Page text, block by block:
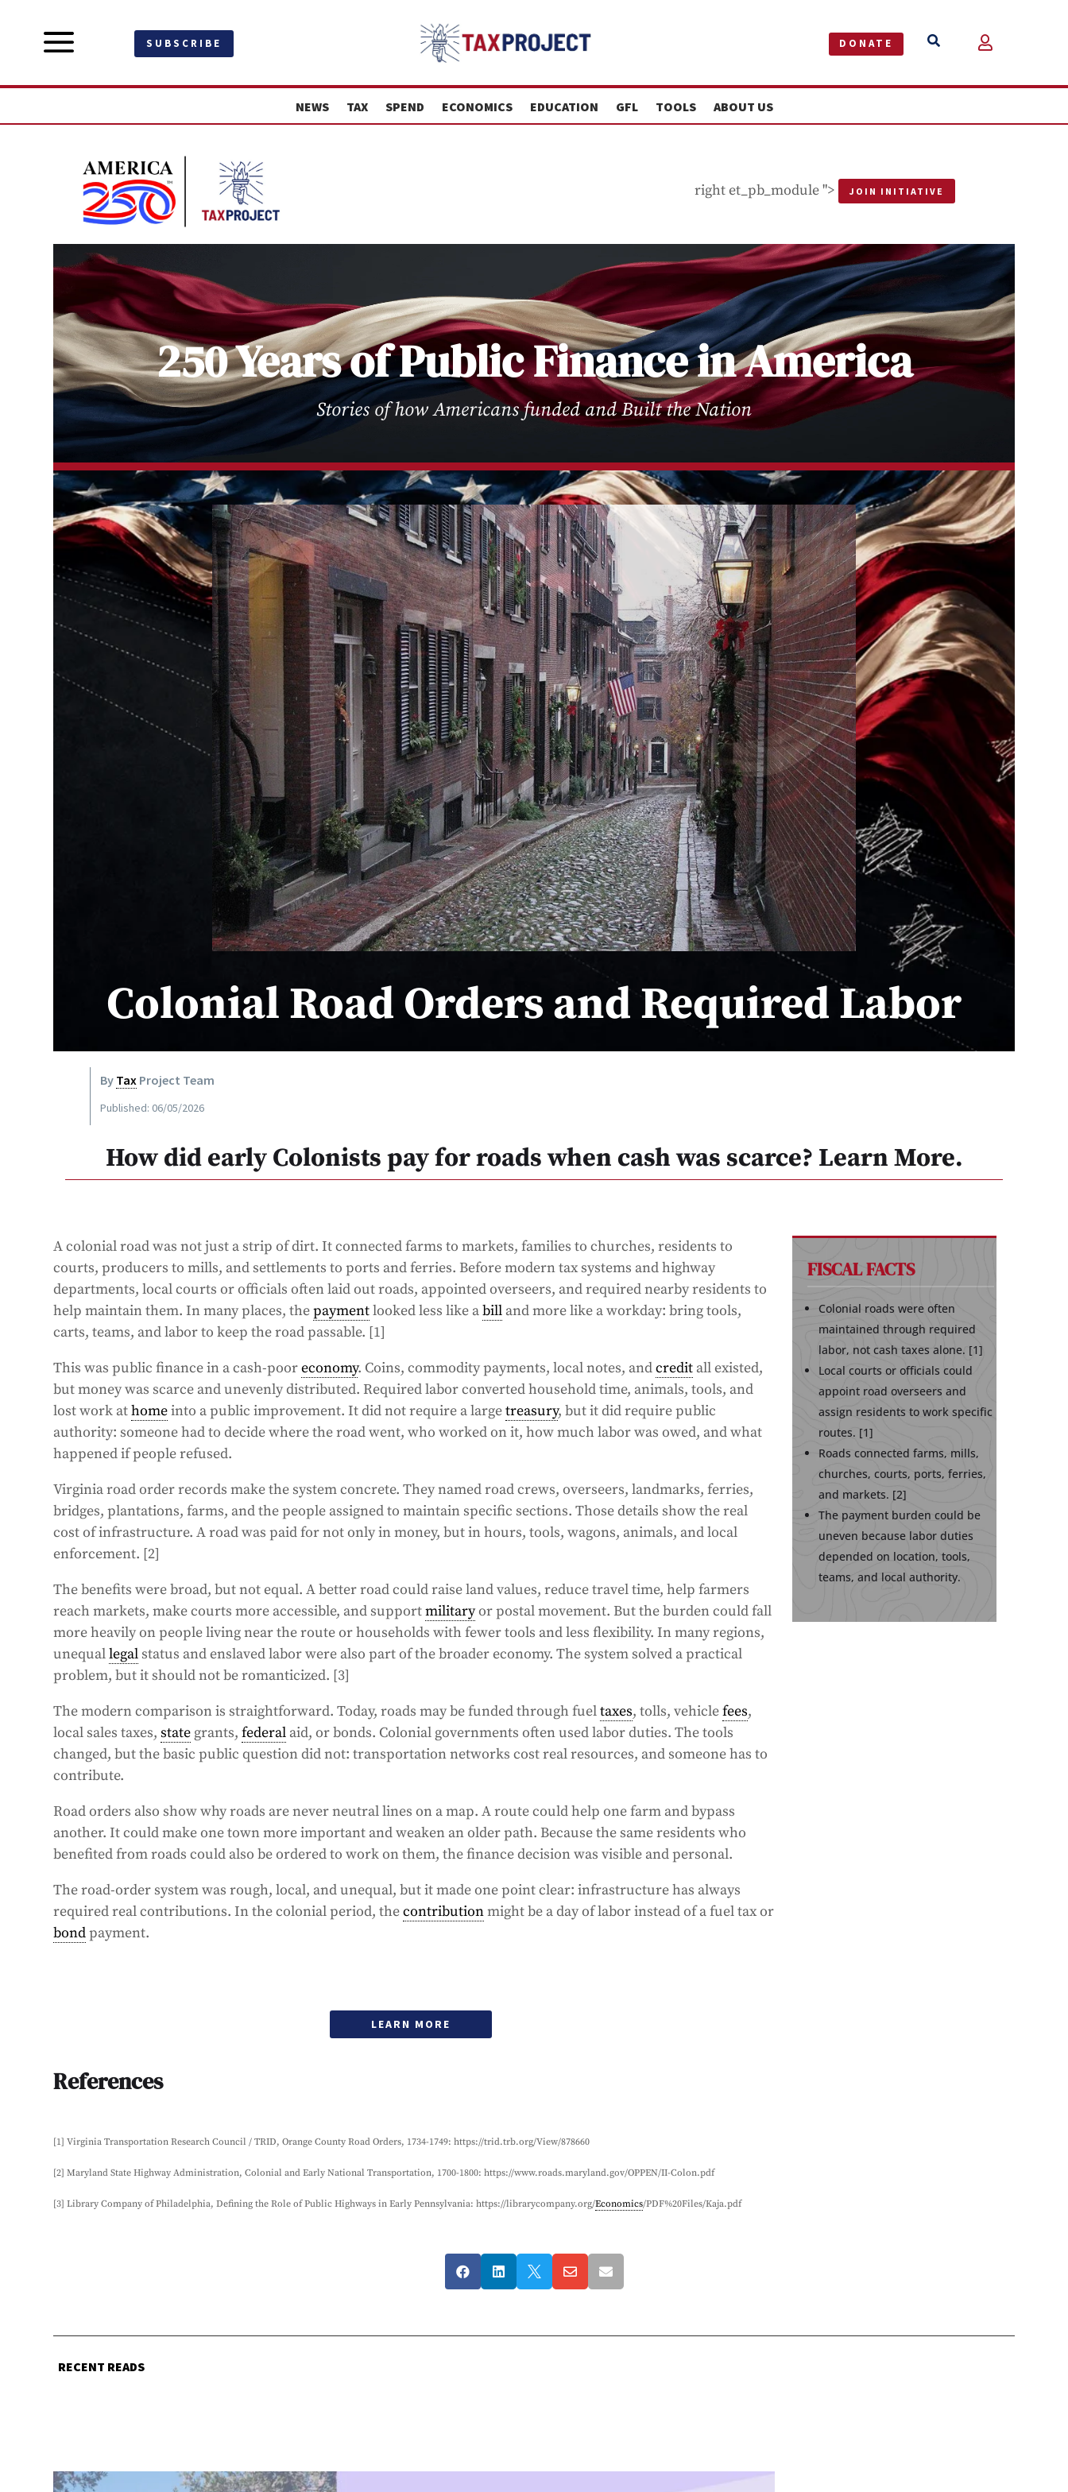
a SUBSCRIBE DONATE  
NEWS TAX SPEND ECONOMICS EDUCATION GFL TOOLS ABOUT US
right et_pb_module "> JOIN INITIATIVE
250 Years of Public Finance in America
Stories of how Americans funded and Built the Nation
Colonial Road Orders and Required Labor
By Tax Project Team
Published: 06/05/2026
How did early Colonists pay for roads when cash was scarce? Learn More.
A colonial road was not just a strip of dirt. It connected farms to markets, families to churches, residents to
courts, producers to mills, and settlements to ports and ferries. Before modern tax systems and highway
departments, local courts or officials often laid out roads, appointed overseers, and required nearby residents to
help maintain them. In many places, thepaymentlooked less like abill and more like a workday: bring tools,
carts, teams, and labor to keep the road passable. [1]
This was public finance in a cash-pooreconomy. Coins, commodity payments, local notes, andcredit all existed,
but money was scarce and unevenly distributed. Required labor converted household time, animals, tools, and
lost work athomeinto a public improvement. It did not require a largetreasury, but it did require public
authority: someone had to decide where the road went, who worked on it, how much labor was owed, and what
happened if people refused.
Virginia road order records make the system concrete. They named road crews, overseers, landmarks, ferries,
bridges, plantations, farms, and the people assigned to maintain specific sections. Those details show the real
cost of infrastructure. A road was paid for not only in money, but in hours, tools, wagons, animals, and local
enforcement. [2]
The benefits were broad, but not equal. A better road could raise land values, reduce travel time, help farmers
reach markets, make courts more accessible, and supportmilitaryor postal movement. But the burden could fall
more heavily on people living near the route or households with fewer tools and less flexibility. In many regions,
unequallegal status and enslaved labor were also part of the broader economy. The system solved a practical
problem, but it should not be romanticized. [3]
The modern comparison is straightforward. Today, roads may be funded through fueltaxes, tolls, vehiclefees,
local sales taxes, state grants, federal aid, or bonds. Colonial governments often used labor duties. The tools
changed, but the basic public question did not: transportation networks cost real resources, and someone has to
contribute.
Road orders also show why roads are never neutral lines on a map. A route could help one farm and bypass
another. It could make one town more important and weaken an older path. Because the same residents who
benefited from roads could also be ordered to work on them, the finance decision was visible and personal.
The road-order system was rough, local, and unequal, but it made one point clear: infrastructure has always
required real contributions. In the colonial period, thecontributionmight be a day of labor instead of a fuel tax or
bondpayment.
FISCAL FACTS
Colonial roads were often
maintained through required
labor, not cash taxes alone. [1]
Local courts or officials could
appoint road overseers and
assign residents to work specific
routes. [1]
Roads connected farms, mills,
churches, courts, ports, ferries,
and markets. [2]
The payment burden could be
uneven because labor duties
depended on location, tools,
teams, and local authority.
LEARN MORE
References
[1] Virginia Transportation Research Council / TRID, Orange County Road Orders, 1734-1749: https://trid.trb.org/View/878660
[2] Maryland State Highway Administration, Colonial and Early National Transportation, 1700-1800: https://www.roads.maryland.gov/OPPEN/II-Colon.pdf
[3] Library Company of Philadelphia, Defining the Role of Public Highways in Early Pennsylvania: https://librarycompany.org/Economics/PDF%20Files/Kaja.pdf
    
RECENT READS